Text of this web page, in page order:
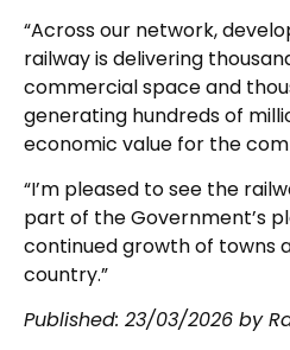
“Across our network,
railway is delivering
commercial space and
generating hundreds of
economic value for the
“I’m pleased to see the
part of the Government’s
continued growth of towns
country.”
Published: 23/03/2026 by